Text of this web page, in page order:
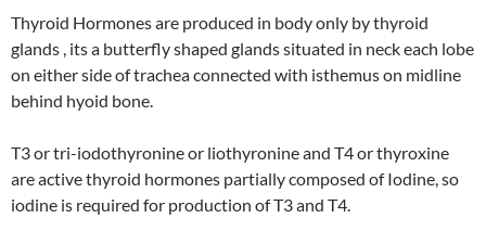
Thyroid Hormones are produced in body only by thyroid
glands , its a butterfly shaped glands situated in neck each lobe
on either side of trachea connected with isthemus on midline
behind hyoid bone.
T3 or tri-iodothyronine or liothyronine and T4 or thyroxine
are active thyroid hormones partially composed of Iodine, so
iodine is required for production of T3 and T4.